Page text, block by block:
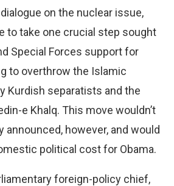
on the nuclear issue,
to take one crucial step sought
Special Forces support for
to overthrow the Islamic
Kurdish separatists and the
e Khalq. This move wouldn’t
announced, however, and would
political cost for Obama.
foreign-policy chief,